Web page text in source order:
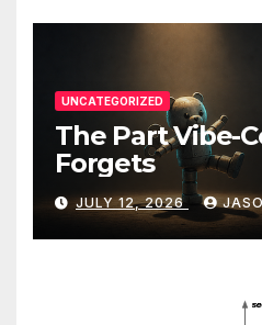
UNCATEGORIZED
The Part Vibe-
Forgets
JULY 12, 2026